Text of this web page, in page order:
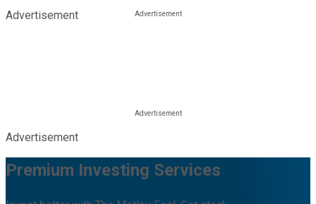
Advertisement
Advertisement
Premium Investing Services